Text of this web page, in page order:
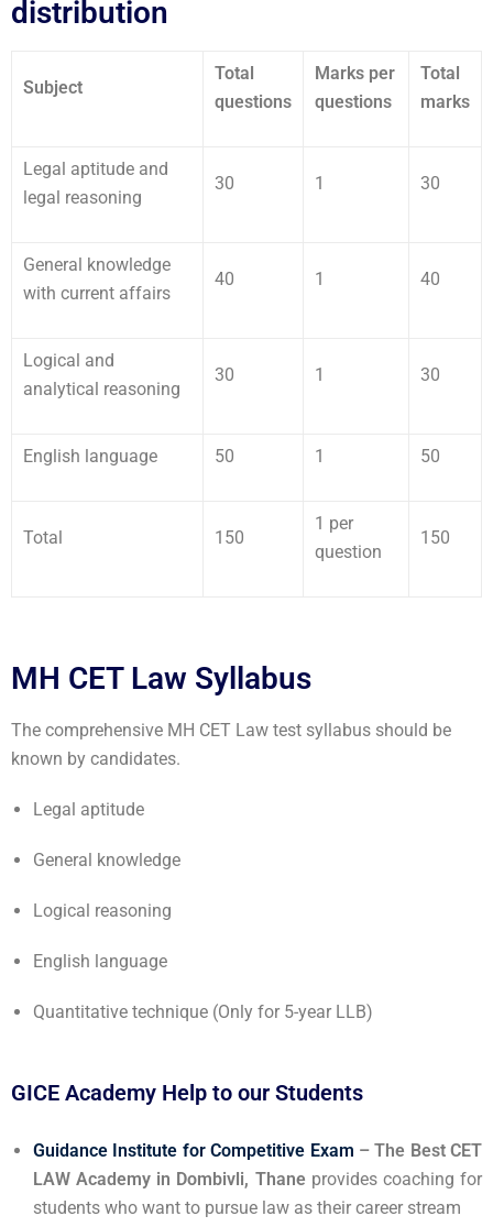
distribution
Subject
Total
questions
Marks per
questions
Total
marks
Legal aptitude and
legal reasoning
30 1 30
General knowledge
with current affairs
40 1 40
Logical and
analytical reasoning
30 1 30
English language 50 1 50
Total 150
1 per
question
150
MH CET Law Syllabus
The comprehensive MH CET Law test syllabus should be
known by candidates.
Legal aptitude
General knowledge
Logical reasoning
English language
Quantitative technique (Only for 5-year LLB)
GICE Academy Help to our Students
Guidance Institute for Competitive Exam – The Best CET
LAW Academy in Dombivli, Thane provides coaching for
students who want to pursue law as their career stream